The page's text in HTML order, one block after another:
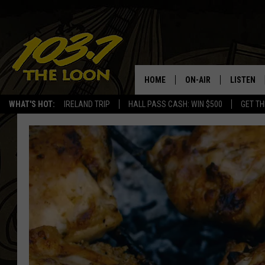
WHAT'S HOT: IRELAND TRIP HALL PASS CASH: WIN $500 GET
HOME ON-AIR
SCHEDULE
LAURA BRADSHAW
JEN AUSTIN
DAVE-O
BILL ST. JAMES
LISTEN
LISTEN
LOON
THE
THE
AUDIO
VALUE